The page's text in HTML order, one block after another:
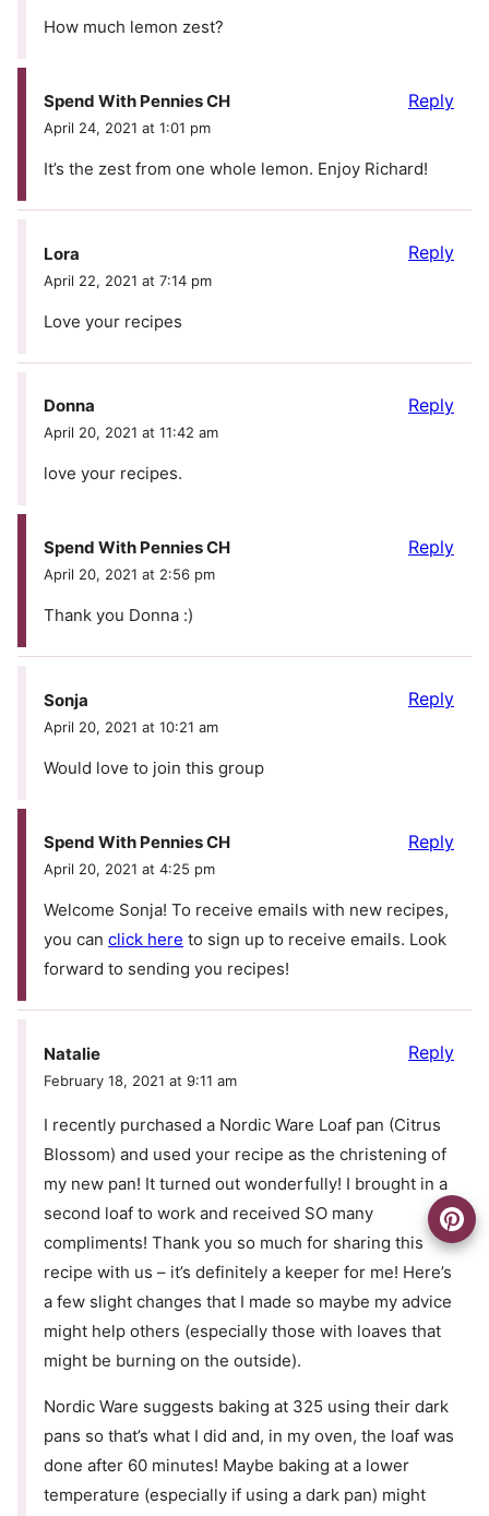
How much lemon zest?
Spend With Pennies CH
April 24, 2021 at 1:01 pm
It’s the zest from one whole lemon. Enjoy Richard!
Reply
Lora
April 22, 2021 at 7:14 pm
Love your recipes
Reply
Donna
April 20, 2021 at 11:42 am
love your recipes.
Reply
Spend With Pennies CH
April 20, 2021 at 2:56 pm
Thank you Donna :)
Reply
Sonja
April 20, 2021 at 10:21 am
Would love to join this group
Reply
Spend With Pennies CH
April 20, 2021 at 4:25 pm
Welcome Sonja! To receive emails with new recipes,
you can click here to sign up to receive emails. Look
forward to sending you recipes!
Reply
Natalie
February 18, 2021 at 9:11 am
I recently purchased a Nordic Ware Loaf pan (Citrus
Blossom) and used your recipe as the christening of
my new pan! It turned out wonderfully! I brought in a
second loaf to work and received SO many
compliments! Thank you so much for sharing this
recipe with us – it’s definitely a keeper for me! Here’s
a few slight changes that I made so maybe my advice
might help others (especially those with loaves that
might be burning on the outside).
Nordic Ware suggests baking at 325 using their dark
pans so that’s what I did and, in my oven, the loaf was
done after 60 minutes! Maybe baking at a lower
temperature (especially if using a dark pan) might
Reply